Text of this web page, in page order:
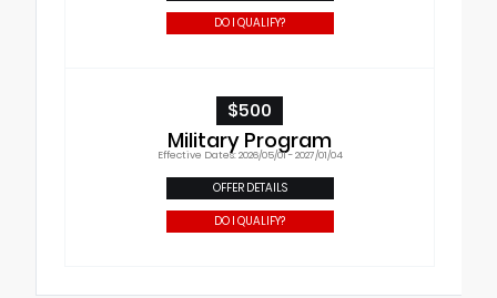
DO I QUALIFY?
$500
Military Program
Effective Dates: 2026/05/01 - 2027/01/04
OFFER DETAILS
DO I QUALIFY?